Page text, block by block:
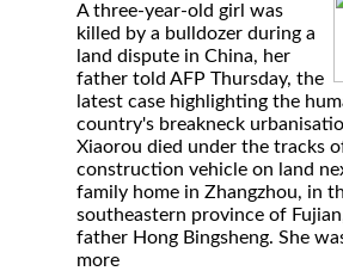
A three-year-old girl was
killed by a bulldozer during a
land dispute in China, her
father told AFP Thursday, the
latest case highlighting the
country's breakneck
Xiaorou died under the tracks
construction vehicle on land
family home in Zhangzhou, in
southeastern province of
father Hong Bingsheng. She
more